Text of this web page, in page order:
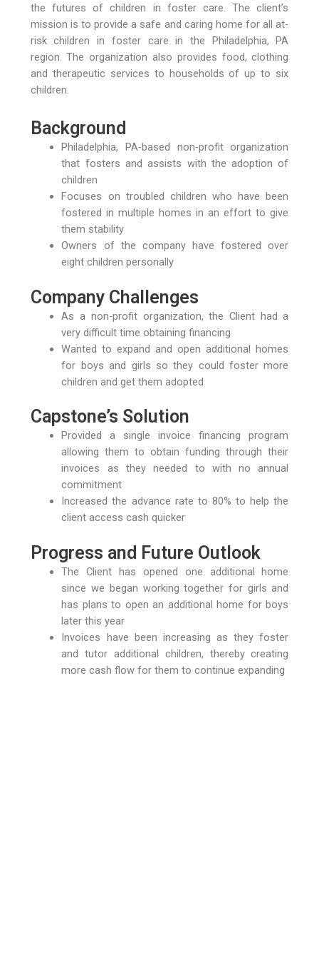
the futures of children in foster care. The client’s
mission is to provide a safe and caring home for all at-
risk children in foster care in the Philadelphia, PA
region. The organization also provides food, clothing
and therapeutic services to households of up to six
children.
Background
Philadelphia, PA-based non-profit organization
that fosters and assists with the adoption of
children
Focuses on troubled children who have been
fostered in multiple homes in an effort to give
them stability
Owners of the company have fostered over
eight children personally
Company Challenges
As a non-profit organization, the Client had a
very difficult time obtaining financing
Wanted to expand and open additional homes
for boys and girls so they could foster more
children and get them adopted
Capstone’s Solution
Provided a single invoice financing program
allowing them to obtain funding through their
invoices as they needed to with no annual
commitment
Increased the advance rate to 80% to help the
client access cash quicker
Progress and Future Outlook
The Client has opened one additional home
since we began working together for girls and
has plans to open an additional home for boys
later this year
Invoices have been increasing as they foster
and tutor additional children, thereby creating
more cash flow for them to continue expanding